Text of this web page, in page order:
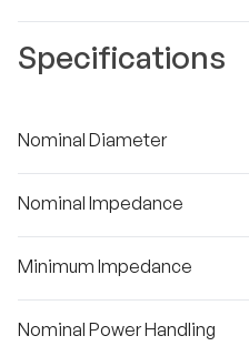
Specifications
Nominal Diameter
Nominal Impedance
Minimum Impedance
Nominal Power Handling